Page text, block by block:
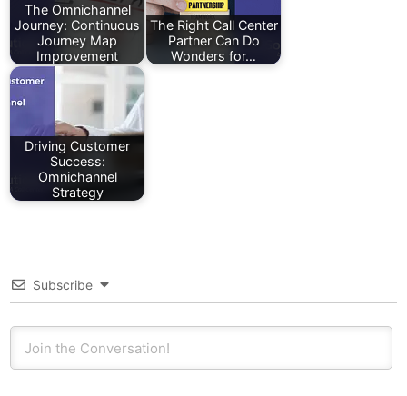
The Omnichannel
Journey: Continuous
Journey Map
Improvement
The Right Call Center
Partner Can Do
Wonders for…
Driving Customer
Success:
Omnichannel
Strategy
Subscribe